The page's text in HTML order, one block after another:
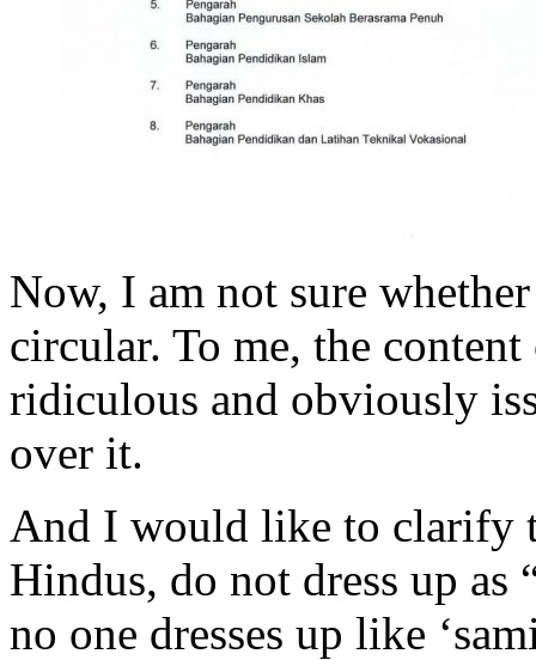
Now, I am not sure
circular. To me, the
ridiculous and obviously
over it.
And I would like to clarify
Hindus, do not dress up as
no one dresses up like